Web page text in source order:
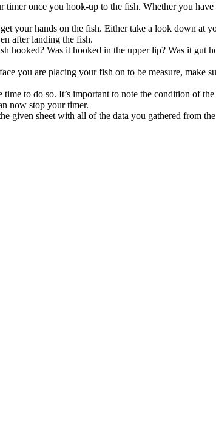
once you hook-up to the fish. Whether you
your hands on the fish. Either take a look down at
after landing the fish.
hooked? Was it hooked in the upper lip? Was it gut
you are placing your fish on to be measure, make
to do so. It’s important to note the condition of
now stop your timer.
given sheet with all of the data you gathered from